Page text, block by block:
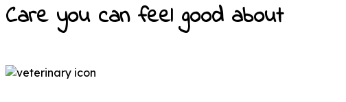
Care you can feel good about